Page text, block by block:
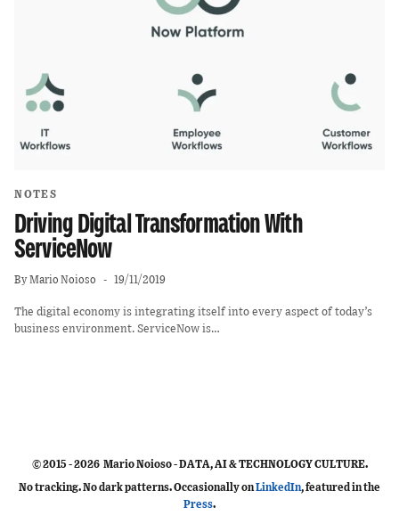
NOTES
Driving Digital Transformation With
ServiceNow
By Mario Noioso 19/11/2019
The digital economy is integrating itself into every aspect of today’s
business environment. ServiceNow is…
© 2015 - 2026 Mario Noioso - DATA, AI & TECHNOLOGY CULTURE.
No tracking. No dark patterns. Occasionally onLinkedIn, featured in the
Press.